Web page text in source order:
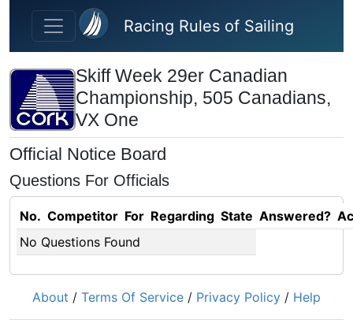
Skip to main content
Racing Rules of Sailing
Skiff Week 29er Canadian
Championship, 505 Canadians,
VX One
Official Notice Board
Questions For Officials
No. Competitor For Regarding State Answered?
No Questions Found
About / Terms Of Service / Privacy Policy / Help